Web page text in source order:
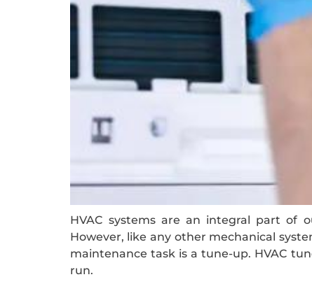
HVAC systems are an integral part of
However, like any other mechanical
maintenance task is a tune-up. HVAC
run.